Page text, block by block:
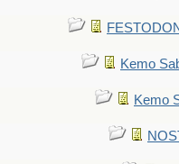
Kemo
Kemo